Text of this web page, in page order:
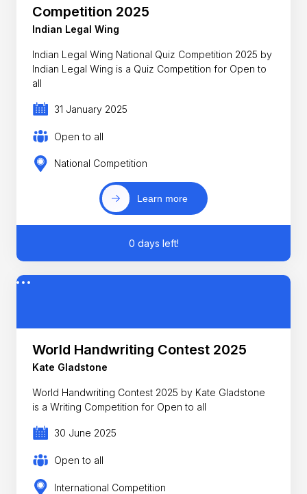
Competition 2025
Indian Legal Wing
Indian Legal Wing National Quiz Competition 2025 by
Indian Legal Wing is a Quiz Competition for Open to
all
31 January 2025
Open to all
National Competition
Learn more
0 days left!
World Handwriting Contest 2025
Kate Gladstone
World Handwriting Contest 2025 by Kate Gladstone
is a Writing Competition for Open to all
30 June 2025
Open to all
International Competition